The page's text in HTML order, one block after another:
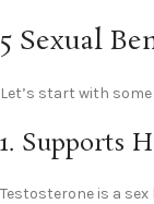
5 Sexual
Let’s start with
1. Supports
Testosterone is a